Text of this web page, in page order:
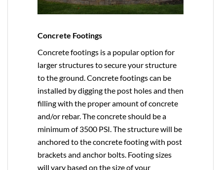
Concrete Footings
Concrete footings is a popular option for
larger structures to secure your structure
to the ground. Concrete footings can be
installed by digging the post holes and then
filling with the proper amount of concrete
and/or rebar. The concrete should be a
minimum of 3500 PSI. The structure will be
anchored to the concrete footing with post
brackets and anchor bolts. Footing sizes
will vary based on the size of your